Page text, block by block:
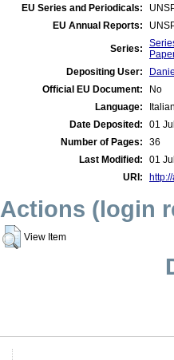
EU Series and Periodicals:
EU Annual Reports:
Series:
Depositing User:
Official EU Document:
No
Language:
Date Deposited:
01
Number of Pages:
36
Last Modified:
01
URI:
Actions (login
View Item